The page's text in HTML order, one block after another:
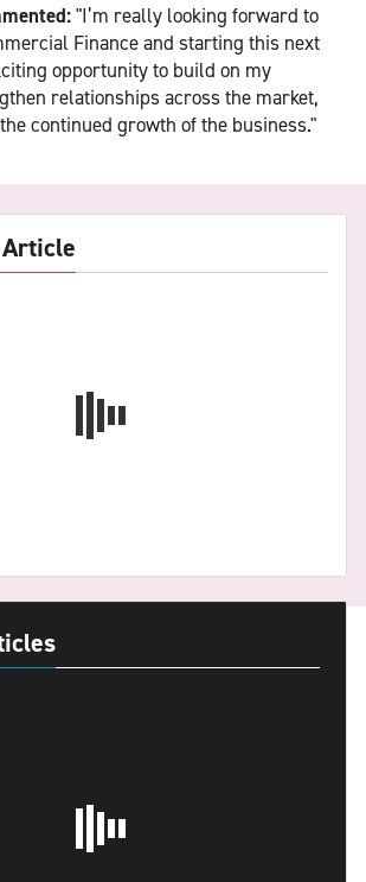
"I’m really looking forward to
Finance and starting this next
opportunity to build on my
relationships across the market,
continued growth of the business."